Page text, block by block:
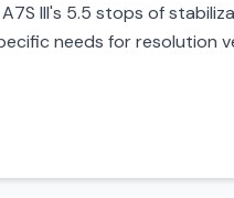
III's 5.5 stops of
needs for resolution